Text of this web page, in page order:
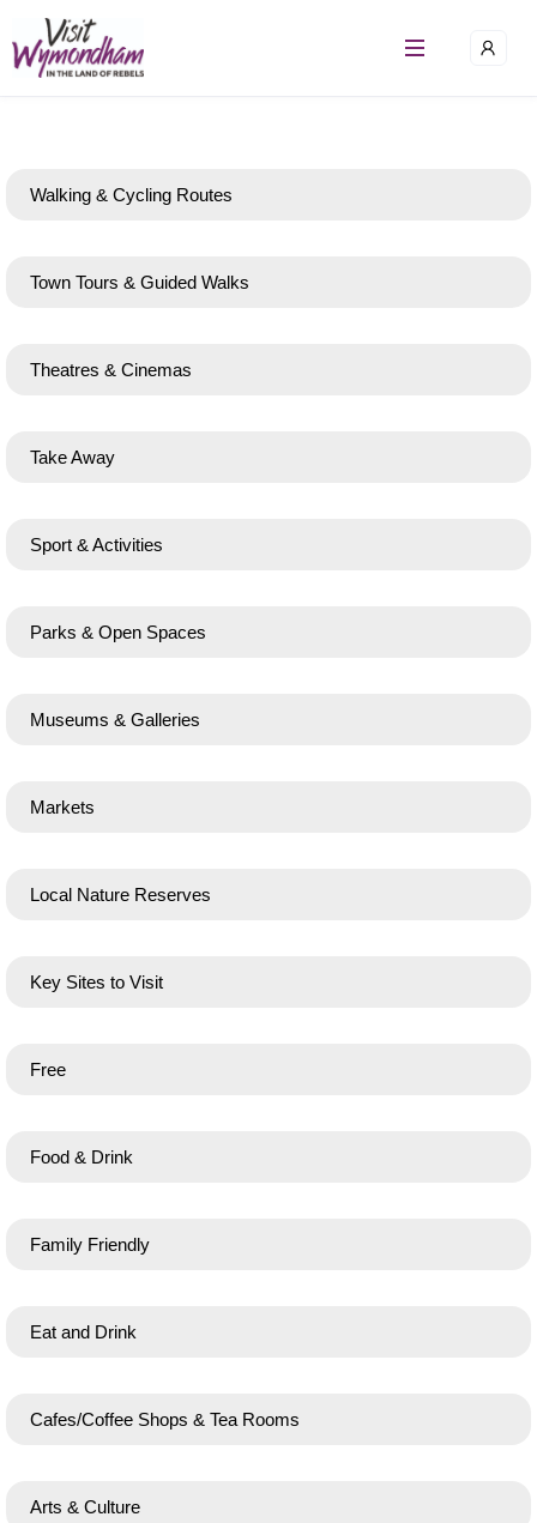
Walking & Cycling Routes
Town Tours & Guided Walks
Theatres & Cinemas
Take Away
Sport & Activities
Parks & Open Spaces
Museums & Galleries
Markets
Local Nature Reserves
Key Sites to Visit
Free
Food & Drink
Family Friendly
Eat and Drink
Cafes/Coffee Shops & Tea Rooms
Arts & Culture